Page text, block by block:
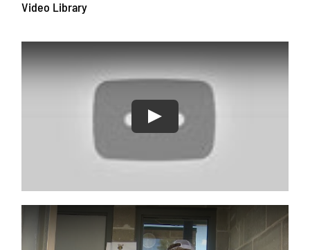
Video Library